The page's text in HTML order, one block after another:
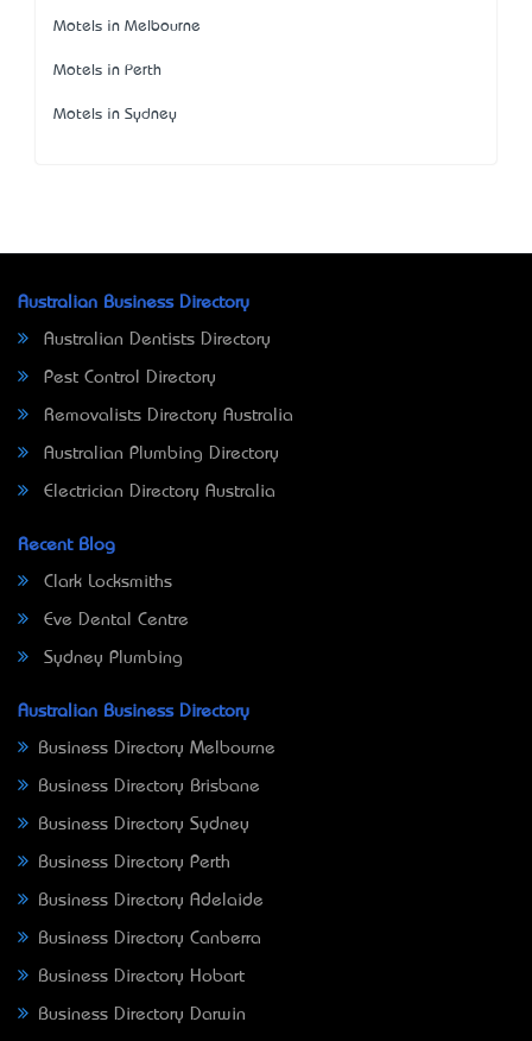
Motels in Melbourne
Motels in Perth
Motels in Sydney
Australian Business Directory
Australian Dentists Directory
Pest Control Directory
Removalists Directory Australia
Australian Plumbing Directory
Electrician Directory Australia
Recent Blog
Clark Locksmiths
Eve Dental Centre
Sydney Plumbing
Australian Business Directory
Business Directory Melbourne
Business Directory Brisbane
Business Directory Sydney
Business Directory Perth
Business Directory Adelaide
Business Directory Canberra
Business Directory Hobart
Business Directory Darwin